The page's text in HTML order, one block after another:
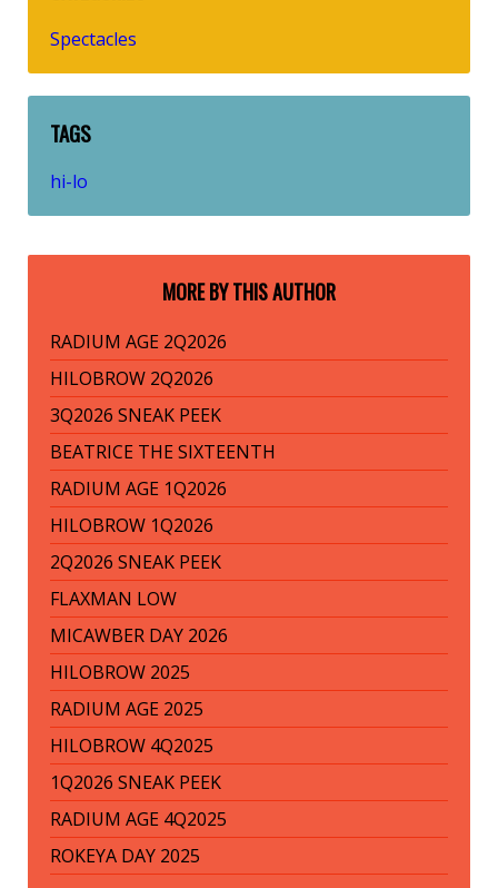
Spectacles
TAGS
hi-lo
MORE BY THIS AUTHOR
RADIUM AGE 2Q2026
HILOBROW 2Q2026
3Q2026 SNEAK PEEK
BEATRICE THE SIXTEENTH
RADIUM AGE 1Q2026
HILOBROW 1Q2026
2Q2026 SNEAK PEEK
FLAXMAN LOW
MICAWBER DAY 2026
HILOBROW 2025
RADIUM AGE 2025
HILOBROW 4Q2025
1Q2026 SNEAK PEEK
RADIUM AGE 4Q2025
ROKEYA DAY 2025